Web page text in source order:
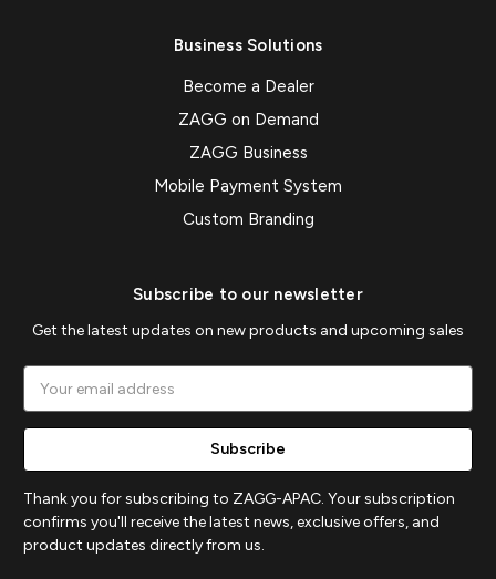
Business Solutions
Become a Dealer
ZAGG on Demand
ZAGG Business
Mobile Payment System
Custom Branding
Subscribe to our newsletter
Get the latest updates on new products and upcoming sales
Address
Thank you for subscribing to ZAGG-APAC. Your subscription
confirms you'll receive the latest news, exclusive offers, and
product updates directly from us.